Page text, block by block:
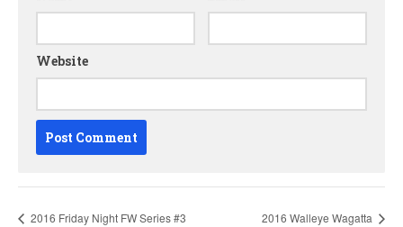
Website
2016 Friday Night FW Series #3 2016 Walleye Wagatta